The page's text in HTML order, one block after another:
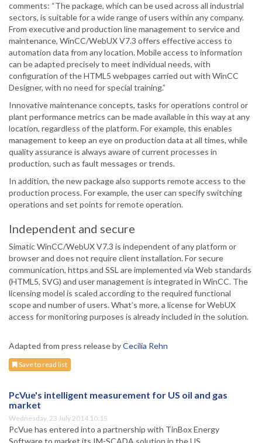
comments: “The package, which can be used across all industrial
sectors, is suitable for a wide range of users within any company.
From executive and production line management to service and
maintenance, WinCC/WebUX V7.3 offers effective access to
automation data from any location. Mobile access to information
can be adapted precisely to meet individual needs, with
configuration of the HTML5 webpages carried out with WinCC
Designer, with no need for special training.”
Innovative maintenance concepts, tasks for operations control or
plant performance metrics can be made available in this way at any
location, regardless of the platform. For example, this enables
management to keep an eye on production data at all times, while
quality assurance is always aware of current processes in
production, such as fault messages or trends.
In addition, the new package also supports remote access to the
production process. For example, the user can specify switching
operations and set points for remote operation.
Independent and secure
Simatic WinCC/WebUX V7.3 is independent of any platform or
browser and does not require client installation. For secure
communication, https and SSL are implemented via Web standards
(HTML5, SVG) and user management is integrated in WinCC. The
licensing model is scaled according to the required functional
scope and number of users. What’s more, a license for WebUX
access for monitoring purposes is already included in the solution.
Adapted from press release byCecilia Rehn
Save to read list
PcVue's intelligent measurement for US oil and gas
market
Wednesday, 23 July 2014 10:15
PcVue has entered into a partnership with TinBox Energy